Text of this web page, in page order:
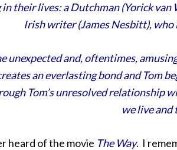
their lives: a Dutchman (Yorick van
Irish writer (James Nesbitt),
unexpected and, oftentimes,
an everlasting bond and Tom
Tom’s unresolved relationship
we live and
heard of the movie The Way. I